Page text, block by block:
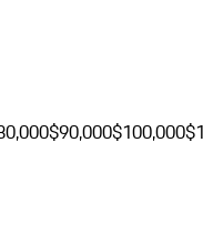
$90,000$100,000